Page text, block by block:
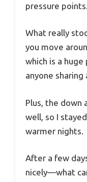
pressure points.
What really
you move
which is a
anyone sharing
Plus, the down
well, so I
warmer nights.
After a few
nicely—what